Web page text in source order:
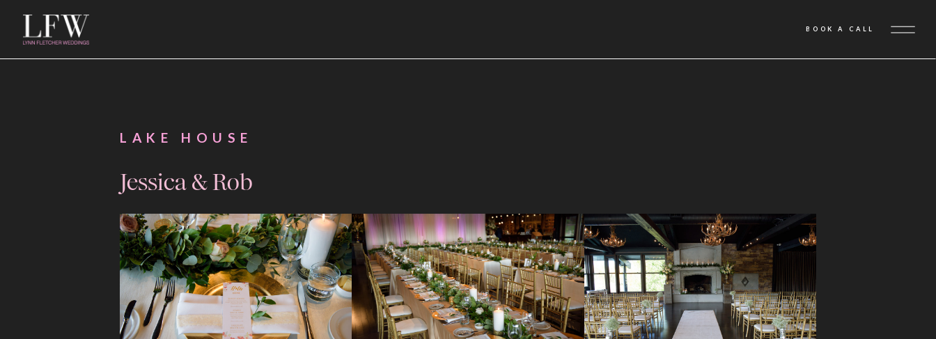
BOOK A CALL
Jessica & Rob
LAKE HOUSE